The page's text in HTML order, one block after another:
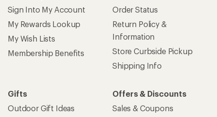
Sign Into My Account
My Rewards Lookup
My Wish Lists
Membership Benefits
Order Status
Return Policy &
Information
Store Curbside Pickup
Shipping Info
Gifts
Outdoor Gift Ideas
Offers & Discounts
Sales & Coupons